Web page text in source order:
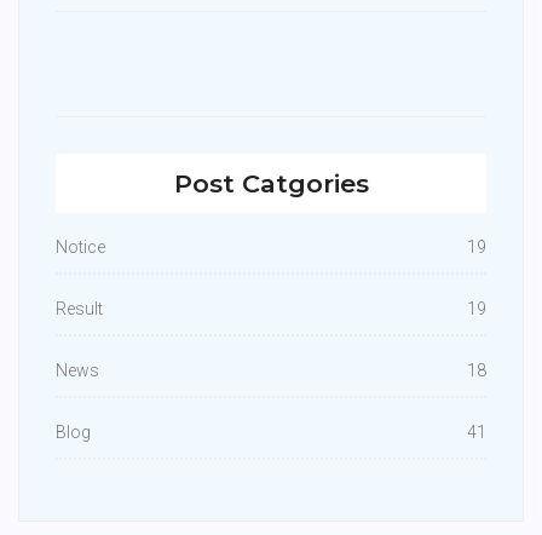
Post Catgories
Notice 19
Result 19
News 18
Blog 41